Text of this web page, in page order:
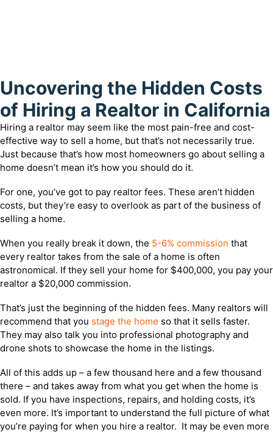
Uncovering the Hidden Costs
of Hiring a Realtor in California
Hiring a realtor may seem like the most pain-free and cost-
effective way to sell a home, but that’s not necessarily true.
Just because that’s how most homeowners go about selling a
home doesn’t mean it’s how you should do it.
For one, you’ve got to pay realtor fees. These aren’t hidden
costs, but they’re easy to overlook as part of the business of
selling a home.
When you really break it down, the 5-6% commission that
every realtor takes from the sale of a home is often
astronomical. If they sell your home for $400,000, you pay your
realtor a $20,000 commission.
That’s just the beginning of the hidden fees. Many realtors will
recommend that you stage the home so that it sells faster.
They may also talk you into professional photography and
drone shots to showcase the home in the listings.
All of this adds up – a few thousand here and a few thousand
there – and takes away from what you get when the home is
sold. If you have inspections, repairs, and holding costs, it’s
even more. It’s important to understand the full picture of what
you’re paying for when you hire a realtor. It may be even more